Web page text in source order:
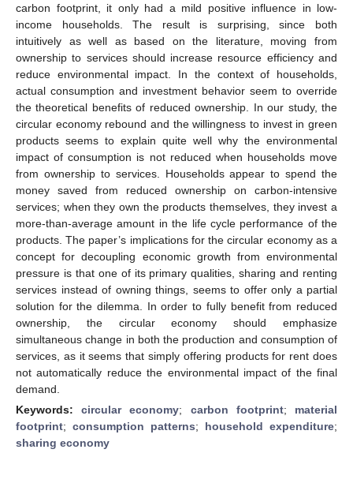
carbon footprint, it only had a mild positive influence in low-
income households. The result is surprising, since both
intuitively as well as based on the literature, moving from
ownership to services should increase resource efficiency and
reduce environmental impact. In the context of households,
actual consumption and investment behavior seem to override
the theoretical benefits of reduced ownership. In our study, the
circular economy rebound and the willingness to invest in green
products seems to explain quite well why the environmental
impact of consumption is not reduced when households move
from ownership to services. Households appear to spend the
money saved from reduced ownership on carbon-intensive
services; when they own the products themselves, they invest a
more-than-average amount in the life cycle performance of the
products. The paper’s implications for the circular economy as a
concept for decoupling economic growth from environmental
pressure is that one of its primary qualities, sharing and renting
services instead of owning things, seems to offer only a partial
solution for the dilemma. In order to fully benefit from reduced
ownership, the circular economy should emphasize
simultaneous change in both the production and consumption of
services, as it seems that simply offering products for rent does
not automatically reduce the environmental impact of the final
demand.
Keywords:circular economy; carbon footprint; material
footprint; consumption patterns; household expenditure;
sharing economy